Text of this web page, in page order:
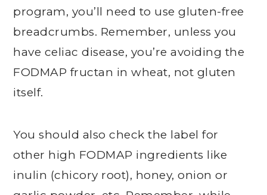
program, you’ll need to use gluten-free
breadcrumbs. Remember, unless you
have celiac disease, you’re avoiding the
FODMAP fructan in wheat, not gluten
itself.
You should also check the label for
other high FODMAP ingredients like
inulin (chicory root), honey, onion or